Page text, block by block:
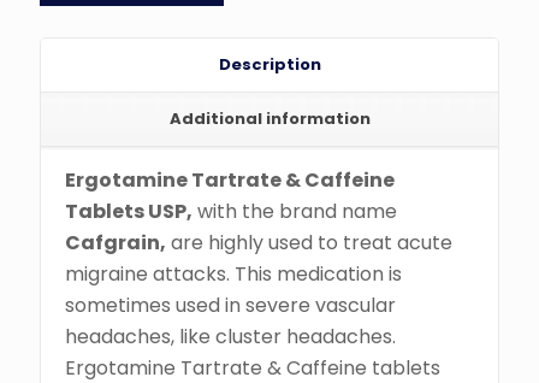
Description
Additional information
Ergotamine Tartrate & Caffeine
Tablets USP, with the brand name
Cafgrain, are highly used to treat acute
migraine attacks. This medication is
sometimes used in severe vascular
headaches, like cluster headaches.
Ergotamine Tartrate & Caffeine tablets